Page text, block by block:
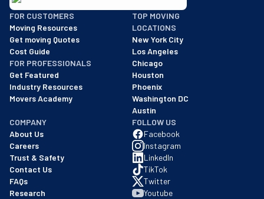
BBB: Rating A+
As of: 12/08/2025
We are a BBB accredited business with an A+ rating as of
FOR CUSTOMERS
Moving Resources
Get moving Quotes
Cost Guide
FOR PROFESSIONALS
Get Featured
Industry Resources
Movers Academy
TOP MOVING
LOCATIONS
New York City
Los Angeles
Chicago
Houston
Phoenix
Washington DC
Austin
COMPANY
About Us
Careers
Trust & Safety
Contact Us
FAQs
Research
FOLLOW US
Facebook
Instagram
LinkedIn
TikTok
Twitter
Youtube